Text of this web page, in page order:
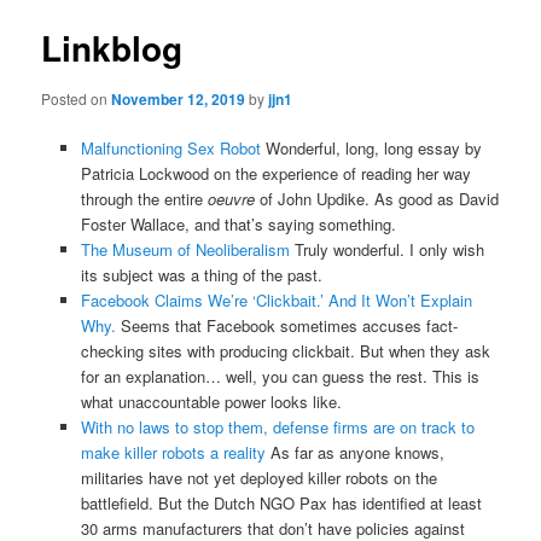
Linkblog
Posted onNovember 12, 2019byjjn1
Malfunctioning Sex RobotWonderful, long, long essay by
Patricia Lockwood on the experience of reading her way
through the entire oeuvreof John Updike. As good as David
Foster Wallace, and that’s saying something.
The Museum of Neoliberalism Truly wonderful. I only wish
its subject was a thing of the past.
Facebook Claims We’re ‘Clickbait.’ And It Won’t Explain
Why. Seems that Facebook sometimes accuses fact-
checking sites with producing clickbait. But when they ask
for an explanation… well, you can guess the rest. This is
what unaccountable power looks like.
With no laws to stop them, defense firms are on track to
make killer robots a reality As far as anyone knows,
militaries have not yet deployed killer robots on the
battlefield. But the Dutch NGO Pax has identified at least
30 arms manufacturers that don’t have policies against